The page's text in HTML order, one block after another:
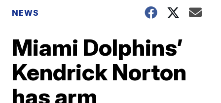
NEWS
Miami Dolphins’
Kendrick Norton
has arm